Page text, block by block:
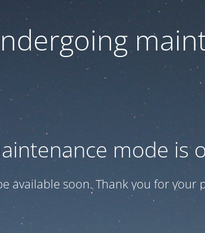
mode is
available soon. Thank you for your